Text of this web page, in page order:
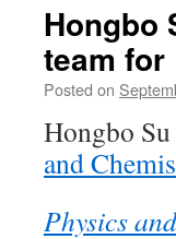
Hongbo
team
Posted on
Hongbo Su
and
Physics